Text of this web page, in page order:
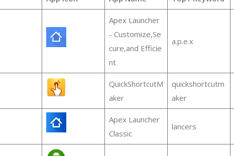
Apex Launcher
- Customize,Se
cure,and Efficie
nt
a.p.e.x
QuickShortcutM
aker
quickshortcutm
aker
Apex Launcher
Classic
lancers